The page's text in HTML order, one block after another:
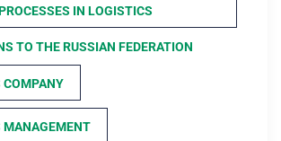
IN LOGISTICS
TO THE RUSSIAN FEDERATION
MANAGEMENT